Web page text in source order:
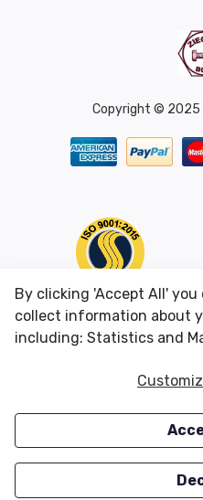
Copyright © 2025
CUSTOMER SERVICES
Careers
By clicking 'Accept All'
collect information about
including: Statistics and